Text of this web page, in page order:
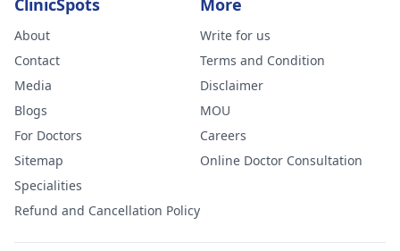
ClinicSpots
About
Contact
Media
Blogs
For Doctors
Sitemap
Specialities
Refund and Cancellation Policy
More
Write for us
Terms and Condition
Disclaimer
MOU
Careers
Online Doctor Consultation